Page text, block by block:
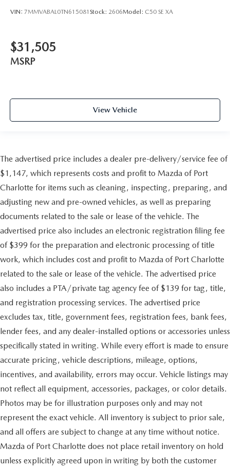
VIN: 7MMVABAL0TN615081 Stock: 2606Model: C50 SE XA
$31,505
MSRP
View Vehicle
The advertised price includes a dealer pre-delivery/service fee of
$1,147, which represents costs and profit to Mazda of Port
Charlotte for items such as cleaning, inspecting, preparing, and
adjusting new and pre-owned vehicles, as well as preparing
documents related to the sale or lease of the vehicle. The
advertised price also includes an electronic registration filing fee
of $399 for the preparation and electronic processing of title
work, which includes cost and profit to Mazda of Port Charlotte
related to the sale or lease of the vehicle. The advertised price
also includes a PTA/private tag agency fee of $139 for tag, title,
and registration processing services. The advertised price
excludes tax, title, government fees, registration fees, bank fees,
lender fees, and any dealer-installed options or accessories unless
specifically stated in writing. While every effort is made to ensure
accurate pricing, vehicle descriptions, mileage, options,
incentives, and availability, errors may occur. Vehicle listings may
not reflect all equipment, accessories, packages, or color details.
Photos may be for illustration purposes only and may not
represent the exact vehicle. All inventory is subject to prior sale,
and all offers are subject to change at any time without notice.
Mazda of Port Charlotte does not place retail inventory on hold
unless explicitly agreed upon in writing by both the customer